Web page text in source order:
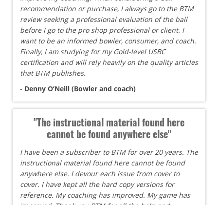
recommendation or purchase, I always go to the BTM
review seeking a professional evaluation of the ball
before I go to the pro shop professional or client. I
want to be an informed bowler, consumer, and coach.
Finally, I am studying for my Gold-level USBC
certification and will rely heavily on the quality articles
that BTM publishes.
- Denny O’Neill (Bowler and coach)
"The instructional material found here
cannot be found anywhere else"
I have been a subscriber to BTM for over 20 years. The
instructional material found here cannot be found
anywhere else. I devour each issue from cover to
cover. I have kept all the hard copy versions for
reference. My coaching has improved. My game has